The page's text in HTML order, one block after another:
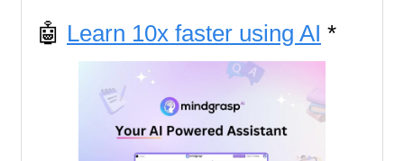
🤖 Learn 10x faster using AI *